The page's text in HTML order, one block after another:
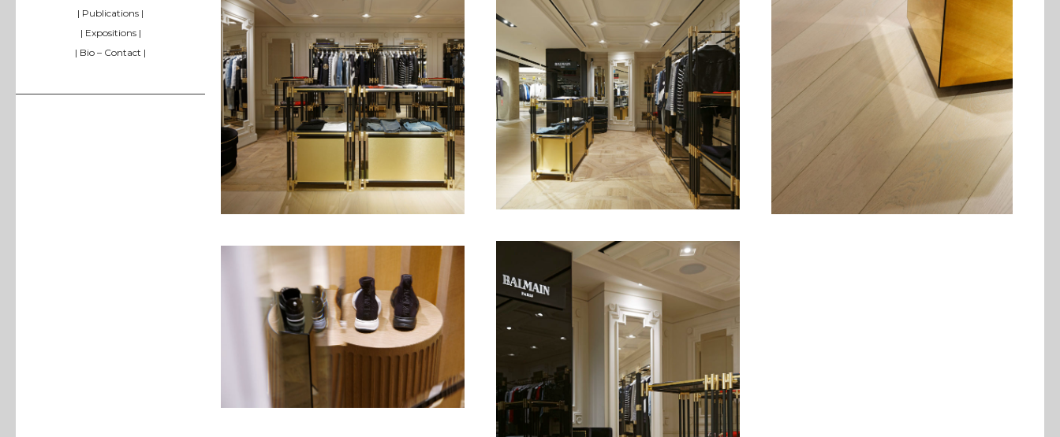
| Publications |
| Expositions |
| Bio – Contact |